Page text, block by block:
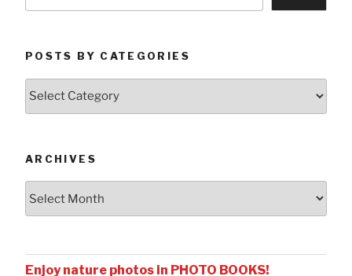
POSTS BY CATEGORIES
Posts
ARCHIVES
Enjoy nature photos in PHOTO BOOKS!